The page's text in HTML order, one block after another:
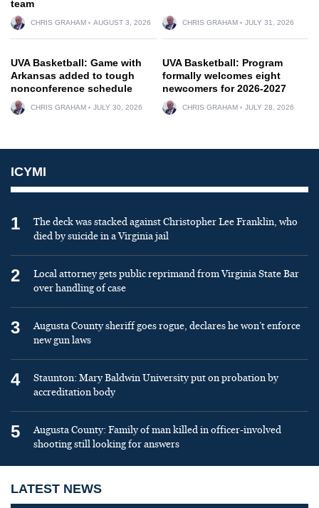
team
CHRIS GRAHAM AUGUST 3, 2026 CHRIS GRAHAM JULY 31, 2026
UVA Basketball: Game with
Arkansas added to tough
nonconference schedule
CHRIS GRAHAM JULY 30, 2026
UVA Basketball: Program
formally welcomes eight
newcomers for 2026-2027
CHRIS GRAHAM JULY 28, 2026
ICYMI
1
The deck was stacked against Christopher Lee Franklin, who
died by suicide in a Virginia jail
2
Local attorney gets public reprimand from Virginia State Bar
over handling of case
3
Augusta County sheriff goes rogue, declares he won’t enforce
new gun laws
4
Staunton: Mary Baldwin University put on probation by
accreditation body
5
Augusta County: Family of man killed in officer-involved
shooting still looking for answers
LATEST NEWS